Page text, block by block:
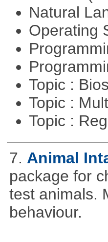
Natural
Operating
Topic :
Topic :
Topic :
7. Animal
package for
test animals.
behaviour.